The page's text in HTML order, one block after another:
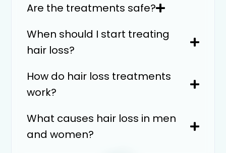
Are the treatments safe?
When should I start treating
hair loss?
How do hair loss treatments
work?
What causes hair loss in men
and women?